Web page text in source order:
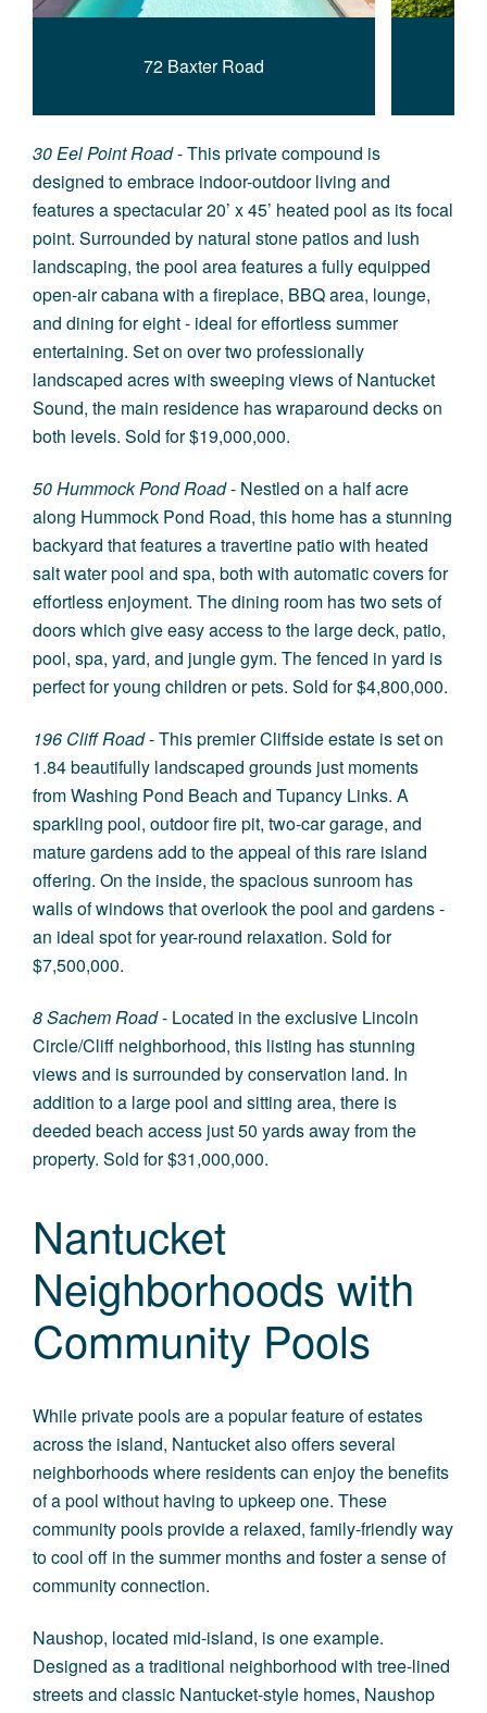
72 Baxter Road
30 Eel Point Road- This private compound is
designed to embrace indoor-outdoor living and
features a spectacular 20’ x 45’ heated pool as its focal
point. Surrounded by natural stone patios and lush
landscaping, the pool area features a fully equipped
open-air cabana with a fireplace, BBQ area, lounge,
and dining for eight - ideal for effortless summer
entertaining. Set on over two professionally
landscaped acres with sweeping views of Nantucket
Sound, the main residence has wraparound decks on
both levels. Sold for $19,000,000.
50 Hummock Pond Road- Nestled on a half acre
along Hummock Pond Road, this home has a stunning
backyard that features a travertine patio with heated
salt water pool and spa, both with automatic covers for
effortless enjoyment. The dining room has two sets of
doors which give easy access to the large deck, patio,
pool, spa, yard, and jungle gym. The fenced in yard is
perfect for young children or pets. Sold for $4,800,000.
196 Cliff Road- This premier Cliffside estate is set on
1.84 beautifully landscaped grounds just moments
from Washing Pond Beach and Tupancy Links. A
sparkling pool, outdoor fire pit, two-car garage, and
mature gardens add to the appeal of this rare island
offering. On the inside, the spacious sunroom has
walls of windows that overlook the pool and gardens -
an ideal spot for year-round relaxation. Sold for
$7,500,000.
8 Sachem Road- Located in the exclusive Lincoln
Circle/Cliff neighborhood, this listing has stunning
views and is surrounded by conservation land. In
addition to a large pool and sitting area, there is
deeded beach access just 50 yards away from the
property. Sold for $31,000,000.
Nantucket
Neighborhoods with
Community Pools
While private pools are a popular feature of estates
across the island, Nantucket also offers several
neighborhoods where residents can enjoy the benefits
of a pool without having to upkeep one. These
community pools provide a relaxed, family-friendly way
to cool off in the summer months and foster a sense of
community connection.
Naushop, located mid-island, is one example.
Designed as a traditional neighborhood with tree-lined
streets and classic Nantucket-style homes, Naushop